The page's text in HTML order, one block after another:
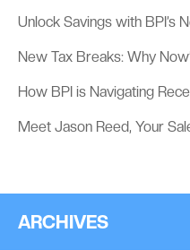
Unlock Savings with BPI’s
New Tax Breaks: Why
How BPI is Navigating
Meet Jason Reed, Your
ARCHIVES